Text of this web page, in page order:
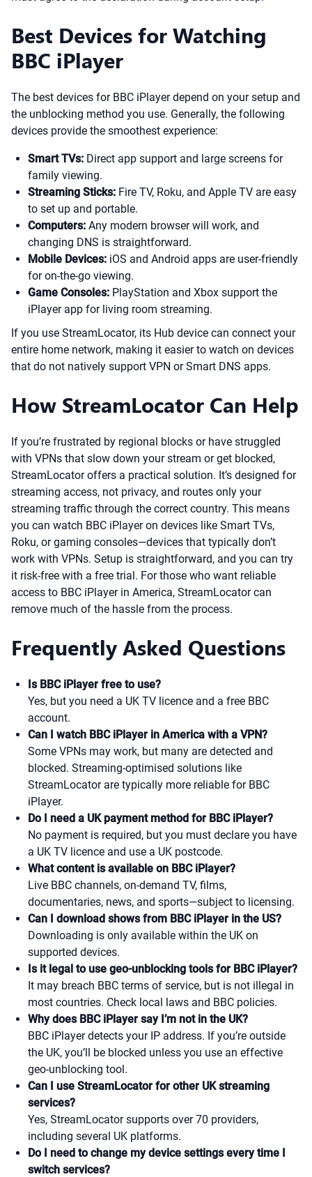
Best Devices for Watching
BBC iPlayer
The best devices for BBC iPlayer depend on your setup and
the unblocking method you use. Generally, the following
devices provide the smoothest experience:
Smart TVs: Direct app support and large screens for
family viewing.
Streaming Sticks: Fire TV, Roku, and Apple TV are easy
to set up and portable.
Computers: Any modern browser will work, and
changing DNS is straightforward.
Mobile Devices: iOS and Android apps are user-friendly
for on-the-go viewing.
Game Consoles: PlayStation and Xbox support the
iPlayer app for living room streaming.
If you use StreamLocator, its Hub device can connect your
entire home network, making it easier to watch on devices
that do not natively support VPN or Smart DNS apps.
How StreamLocator Can Help
If you’re frustrated by regional blocks or have struggled
with VPNs that slow down your stream or get blocked,
StreamLocator offers a practical solution. It’s designed for
streaming access, not privacy, and routes only your
streaming traffic through the correct country. This means
you can watch BBC iPlayer on devices like Smart TVs,
Roku, or gaming consoles—devices that typically don’t
work with VPNs. Setup is straightforward, and you can try
it risk-free with a free trial. For those who want reliable
access to BBC iPlayer in America, StreamLocator can
remove much of the hassle from the process.
Frequently Asked Questions
Is BBC iPlayer free to use?
Yes, but you need a UK TV licence and a free BBC
account.
Can I watch BBC iPlayer in America with a VPN?
Some VPNs may work, but many are detected and
blocked. Streaming-optimised solutions like
StreamLocator are typically more reliable for BBC
iPlayer.
Do I need a UK payment method for BBC iPlayer?
No payment is required, but you must declare you have
a UK TV licence and use a UK postcode.
What content is available on BBC iPlayer?
Live BBC channels, on-demand TV, films,
documentaries, news, and sports—subject to licensing.
Can I download shows from BBC iPlayer in the US?
Downloading is only available within the UK on
supported devices.
Is it legal to use geo-unblocking tools for BBC iPlayer?
It may breach BBC terms of service, but is not illegal in
most countries. Check local laws and BBC policies.
Why does BBC iPlayer say I’m not in the UK?
BBC iPlayer detects your IP address. If you’re outside
the UK, you’ll be blocked unless you use an effective
geo-unblocking tool.
Can I use StreamLocator for other UK streaming
services?
Yes, StreamLocator supports over 70 providers,
including several UK platforms.
Do I need to change my device settings every time I
switch services?